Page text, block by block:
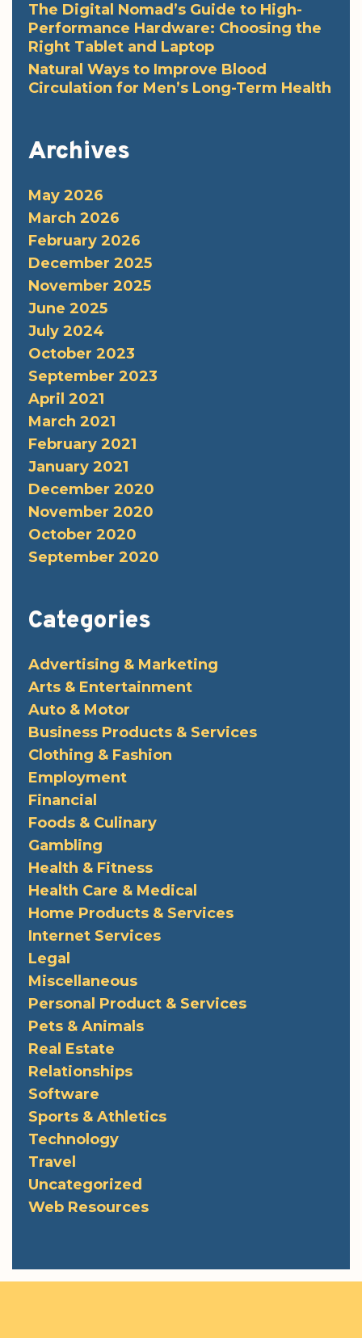
The Digital Nomad’s Guide to High-
Performance Hardware: Choosing the
Right Tablet and Laptop
Natural Ways to Improve Blood
Circulation for Men’s Long-Term Health
Archives
May 2026
March 2026
February 2026
December 2025
November 2025
June 2025
July 2024
October 2023
September 2023
April 2021
March 2021
February 2021
January 2021
December 2020
November 2020
October 2020
September 2020
Categories
Advertising & Marketing
Arts & Entertainment
Auto & Motor
Business Products & Services
Clothing & Fashion
Employment
Financial
Foods & Culinary
Gambling
Health & Fitness
Health Care & Medical
Home Products & Services
Internet Services
Legal
Miscellaneous
Personal Product & Services
Pets & Animals
Real Estate
Relationships
Software
Sports & Athletics
Technology
Travel
Uncategorized
Web Resources